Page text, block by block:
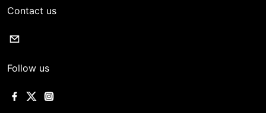
Contact us
Follow us